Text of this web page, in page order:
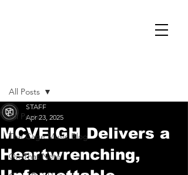
All Posts
The Cage Music Blog
On That Note
All Posts
MCVEIGH Delivers a
Heartwrenching,
STAFF
Apr 23, 2025